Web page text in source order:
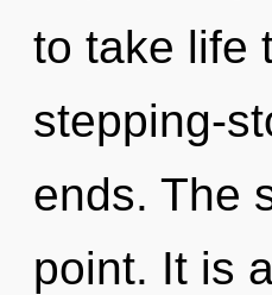
to take life
stepping-
ends. The
point. It is